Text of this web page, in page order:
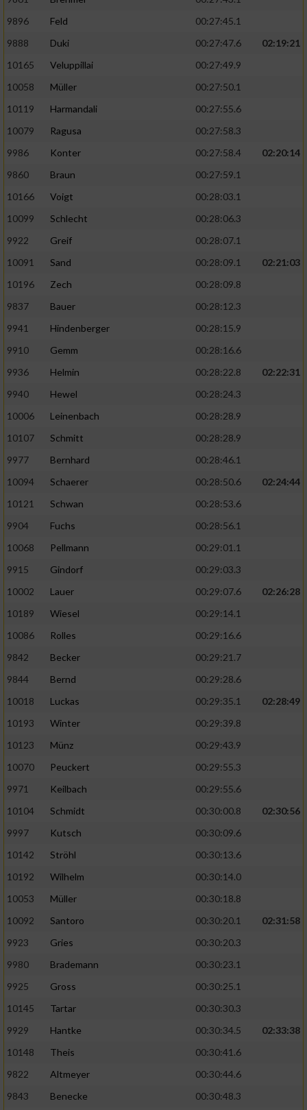
9896
Feld
00:27:45.1
9888
Duki 00:27:47.6
02:19:21
10165
Veluppillai
00:27:49.9
10058
Müller
00:27:50.1
10119
Harmandali
00:27:55.6
10079
Ragusa
00:27:58.3
9986
Konter 00:27:58.4
02:20:14
9860
Braun
00:27:59.1
10166
Voigt
00:28:03.1
10099
Schlecht
00:28:06.3
9922
Greif
00:28:07.1
10091
Sand 00:28:09.1
02:21:03
10196
Zech
00:28:09.8
9837
Bauer
00:28:12.3
9941
Hindenberger
00:28:15.9
9910
Gemm
00:28:16.6
9936
Helmin 00:28:22.8
02:22:31
9940
Hewel
00:28:24.3
10006
Leinenbach
00:28:28.9
10107
Schmitt
00:28:28.9
9977
Bernhard
00:28:46.1
10094
Schaerer 00:28:50.6
02:24:44
10121
Schwan
00:28:53.6
9904
Fuchs
00:28:56.1
10068
Pellmann
00:29:01.1
9915
Gindorf
00:29:03.3
10002
Lauer 00:29:07.6
02:26:28
10189
Wiesel
00:29:14.1
10086
Rolles
00:29:16.6
9842
Becker
00:29:21.7
9844
Bernd
00:29:28.6
10018
Luckas 00:29:35.1
02:28:49
10193
Winter
00:29:39.8
10123
Münz
00:29:43.9
10070
Peuckert
00:29:55.3
9971
Keilbach
00:29:55.6
10104
Schmidt 00:30:00.8
02:30:56
9997
Kutsch
00:30:09.6
10142
Ströhl
00:30:13.6
10192
Wilhelm
00:30:14.0
10053
Müller
00:30:18.8
10092
Santoro 00:30:20.1
02:31:58
9923
Gries
00:30:20.3
9980
Brademann
00:30:23.1
9925
Gross
00:30:25.1
10145
Tartar
00:30:30.3
9929
Hantke 00:30:34.5
02:33:38
10148
Theis
00:30:41.6
9822
Altmeyer
00:30:44.6
9843
Benecke
00:30:48.3
Verwendung reduzierter Daten zur Auswahl
Erstellung von Profilen für personalisierte
Verwendung von Profilen zur Auswahl
personalisierter Werbung
Erstellung von Profilen zur Personalisierung
von Inhalten
Verwendung von Profilen zur Auswahl
personalisierter Inhalte
Messung der Werbeleistung
Messung der Performance von Inhalten
oder Kombinationen von Daten aus
Entwicklung und Verbesserung der Angebote
von Inhalten
IAB-Besonderheiten:
Geräte anhand von aktiv angeforderten
Notwendig
Performance
Funktional
Werbung